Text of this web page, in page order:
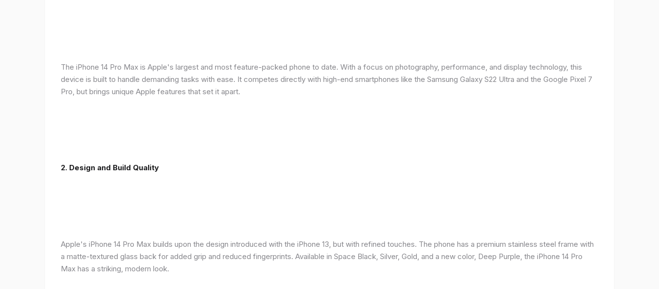
The iPhone 14 Pro Max is Apple's largest and most feature-packed phone to date. With a focus on photography, performance, and display technology, this
device is built to handle demanding tasks with ease. It competes directly with high-end smartphones like the Samsung Galaxy S22 Ultra and the Google Pixel 7
Pro, but brings unique Apple features that set it apart.
2. Design and Build Quality
Apple's iPhone 14 Pro Max builds upon the design introduced with the iPhone 13, but with refined touches. The phone has a premium stainless steel frame with
a matte-textured glass back for added grip and reduced fingerprints. Available in Space Black, Silver, Gold, and a new color, Deep Purple, the iPhone 14 Pro
Max has a striking, modern look.